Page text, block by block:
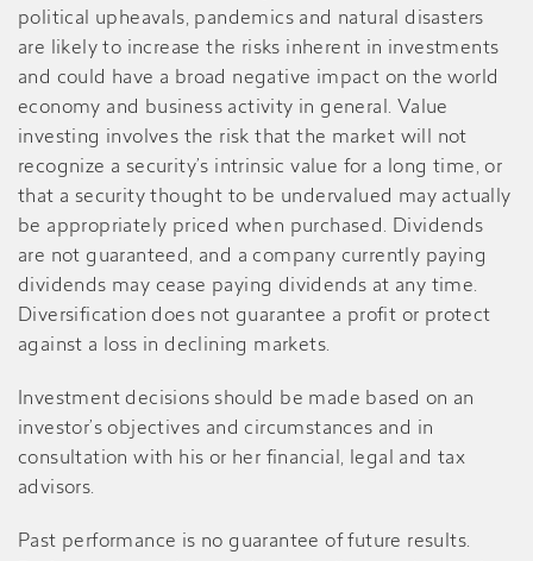
political upheavals, pandemics and natural disasters
are likely to increase the risks inherent in investments
and could have a broad negative impact on the world
economy and business activity in general. Value
investing involves the risk that the market will not
recognize a security’s intrinsic value for a long time, or
that a security thought to be undervalued may actually
be appropriately priced when purchased. Dividends
are not guaranteed, and a company currently paying
dividends may cease paying dividends at any time.
Diversification does not guarantee a profit or protect
against a loss in declining markets.
Investment decisions should be made based on an
investor’s objectives and circumstances and in
consultation with his or her financial, legal and tax
advisors.
Past performance is no guarantee of future results.